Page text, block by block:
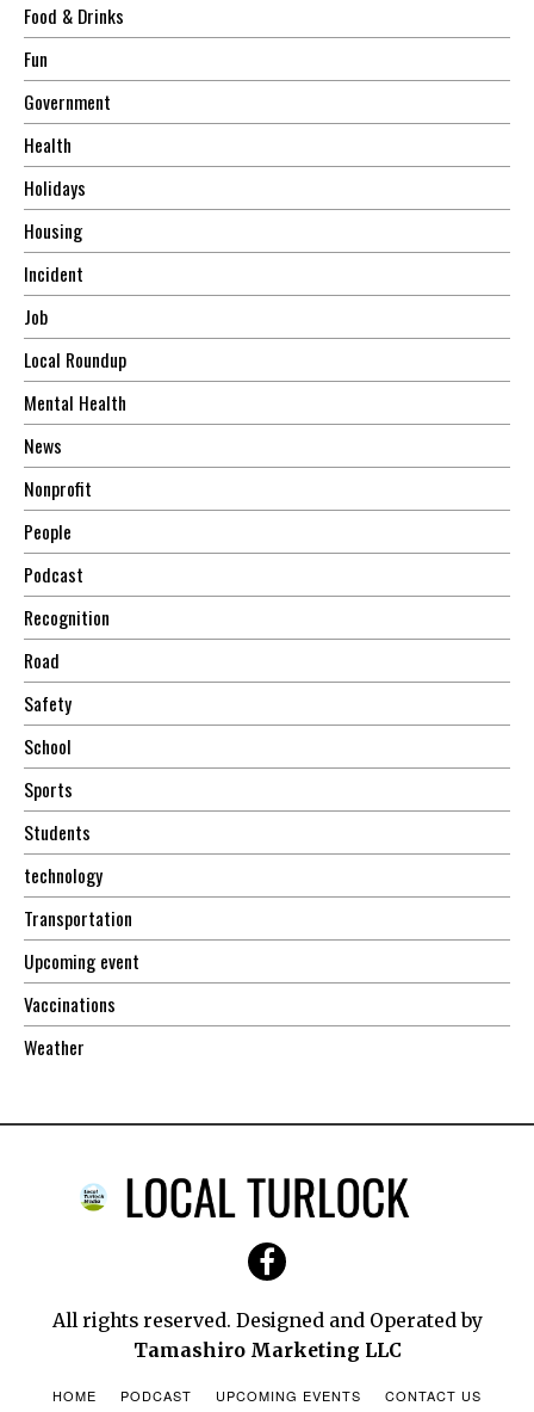
Food & Drinks
Fun
Government
Health
Holidays
Housing
Incident
Job
Local Roundup
Mental Health
News
Nonprofit
People
Podcast
Recognition
Road
Safety
School
Sports
Students
technology
Transportation
Upcoming event
Vaccinations
Weather
All rights reserved. Designed and Operated by
Tamashiro Marketing LLC
HOME PODCAST UPCOMING EVENTS CONTACT US